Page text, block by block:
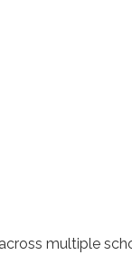
multiple